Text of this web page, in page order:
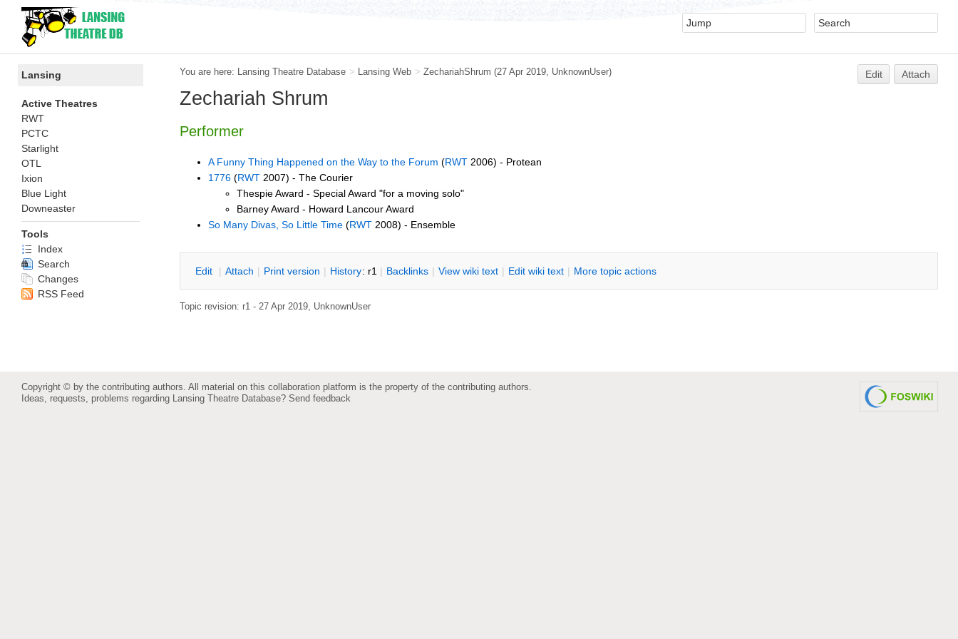
You are here: Lansing Theatre Database > Lansing Web > ZechariahShrum (27 Apr 2019, UnknownUser) Edit Attach
Zechariah Shrum
Performer
A Funny Thing Happened on the Way to the Forum (RWT 2006) - Protean
1776 (RWT 2007) - The Courier
Thespie Award - Special Award "for a moving solo"
Barney Award - Howard Lancour Award
So Many Divas, So Little Time (RWT 2008) - Ensemble
Edit | Attach | Print version | History: r1 | Backlinks | View wiki text | Edit wiki text | More topic actions
Topic revision: r1 - 27 Apr 2019, UnknownUser
Lansing
Active Theatres
RWT
PCTC
Starlight
OTL
Ixion
Blue Light
Downeaster
Tools
Index
Search
Changes
RSS Feed
Copyright © by the contributing authors. All material on this collaboration platform is the property of the contributing authors.
Ideas, requests, problems regarding Lansing Theatre Database? Send feedback